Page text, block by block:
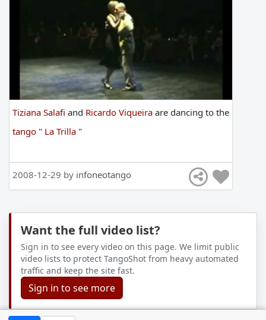
Tiziana Salafi and Ricardo Viqueira are dancing to the
tango " La Trilla "
2008-12-29 by infoneotango
Want the full video list?
Sign in to see every video on this page. We limit public
video lists to protect TangoShot from heavy automated
traffic and keep the site fast.
Sign in to see more